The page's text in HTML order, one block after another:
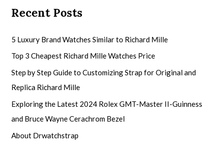
Recent Posts
5 Luxury Brand Watches Similar to Richard Mille
Top 3 Cheapest Richard Mille Watches Price
Step by Step Guide to Customizing Strap for Original and
Replica Richard Mille
Exploring the Latest 2024 Rolex GMT-Master II-Guinness
and Bruce Wayne Cerachrom Bezel
About Drwatchstrap